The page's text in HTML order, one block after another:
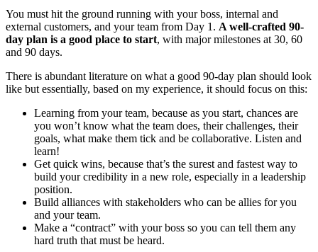
You must hit the ground running with your boss, internal and
external customers, and your team from Day 1. A well-crafted 90-
day plan is a good place to start, with major milestones at 30, 60
and 90 days.
There is abundant literature on what a good 90-day plan should look
like but essentially, based on my experience, it should focus on this:
Learning from your team, because as you start, chances are
you won’t know what the team does, their challenges, their
goals, what make them tick and be collaborative. Listen and
learn!
Get quick wins, because that’s the surest and fastest way to
build your credibility in a new role, especially in a leadership
position.
Build alliances with stakeholders who can be allies for you
and your team.
Make a “contract” with your boss so you can tell them any
hard truth that must be heard.